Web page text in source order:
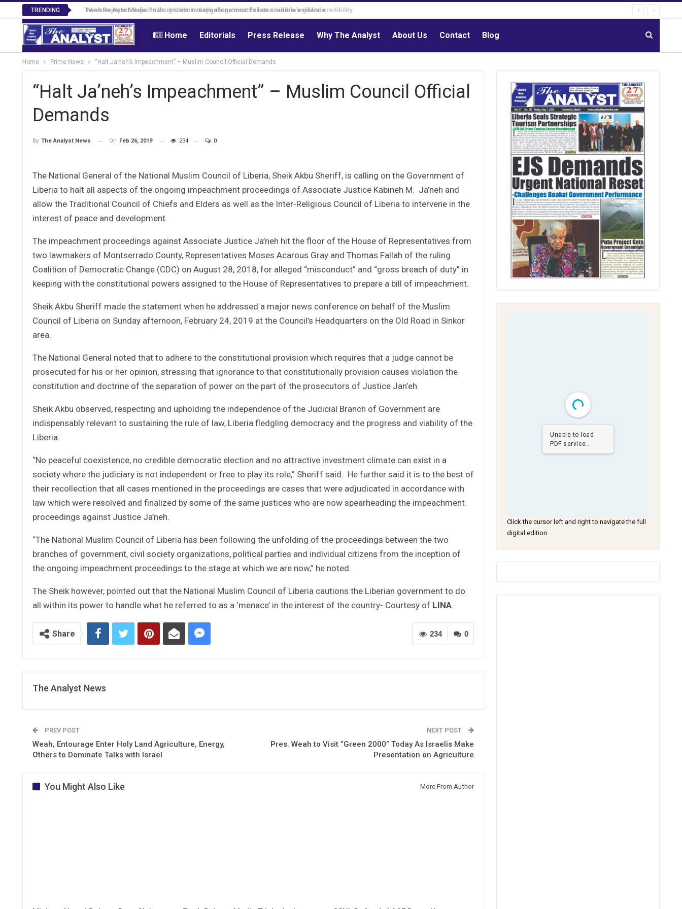
TRENDING Tweh Rejects Media Trials -Insists investigations must follow credible evidence
Home Editorials Press Release Why The Analyst About Us Contact Blog
Home Prime News “Halt Ja’neh’s Impeachment” – Muslim Council Official Demands
“Halt Ja’neh’s Impeachment” – Muslim Council Official
Demands
By The Analyst News On Feb 26, 2019 234 0
The National General of the National Muslim Council of Liberia, Sheik Akbu Sheriff, is calling on the Government of
Liberia to halt all aspects of the ongoing impeachment proceedings of Associate Justice Kabineh M. Ja’neh and
allow the Traditional Council of Chiefs and Elders as well as the Inter-Religious Council of Liberia to intervene in the
interest of peace and development.
The impeachment proceedings against Associate Justice Ja’neh hit the floor of the House of Representatives from
two lawmakers of Montserrado County, Representatives Moses Acarous Gray and Thomas Fallah of the ruling
Coalition of Democratic Change (CDC) on August 28, 2018, for alleged “misconduct” and “gross breach of duty” in
keeping with the constitutional powers assigned to the House of Representatives to prepare a bill of impeachment.
Sheik Akbu Sheriff made the statement when he addressed a major news conference on behalf of the Muslim
Council of Liberia on Sunday afternoon, February 24, 2019 at the Council’s Headquarters on the Old Road in Sinkor
area.
The National General noted that to adhere to the constitutional provision which requires that a judge cannot be
prosecuted for his or her opinion, stressing that ignorance to that constitutionally provision causes violation the
constitution and doctrine of the separation of power on the part of the prosecutors of Justice Jan’eh.
Sheik Akbu observed, respecting and upholding the independence of the Judicial Branch of Government are
indispensably relevant to sustaining the rule of law, Liberia fledgling democracy and the progress and viability of the
Liberia.
“No peaceful coexistence, no credible democratic election and no attractive investment climate can exist in a
society where the judiciary is not independent or free to play its role,” Sheriff said. He further said it is to the best of
their recollection that all cases mentioned in the proceedings are cases that were adjudicated in accordance with
law which were resolved and finalized by some of the same justices who are now spearheading the impeachment
proceedings against Justice Ja’neh.
“The National Muslim Council of Liberia has been following the unfolding of the proceedings between the two
branches of government, civil society organizations, political parties and individual citizens from the inception of
the ongoing impeachment proceedings to the stage at which we are now,” he noted.
The Sheik however, pointed out that the National Muslim Council of Liberia cautions the Liberian government to do
all within its power to handle what he referred to as a ‘menace’ in the interest of the country- Courtesy of LINA.
0
234
Share
The Analyst News
PREV POST
Weah, Entourage Enter Holy Land Agriculture, Energy,
Others to Dominate Talks with Israel
NEXT POST
Pres. Weah to Visit “Green 2000” Today As Israelis Make
Presentation on Agriculture
You Might Also Like More From Author
Unable to load
PDF service..
Click the cursor left and right to navigate the full
digital edition